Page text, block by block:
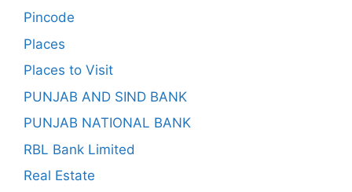
Pincode
Places
Places to Visit
PUNJAB AND SIND BANK
PUNJAB NATIONAL BANK
RBL Bank Limited
Real Estate